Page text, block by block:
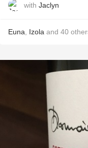
with Jaclyn
Euna Izola and 40